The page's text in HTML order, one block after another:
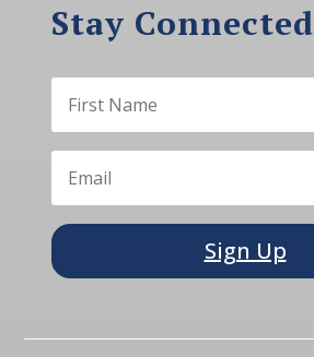
Stay Connected
Sign Up